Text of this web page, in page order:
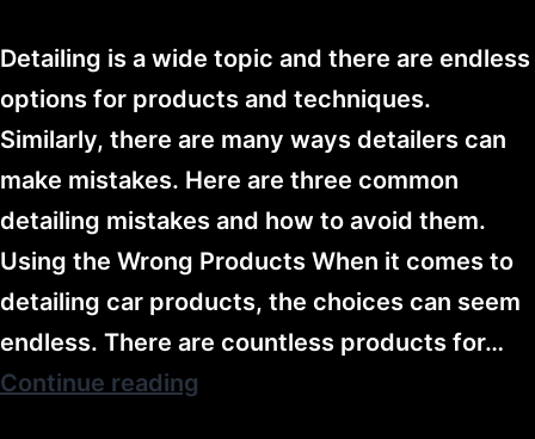
Detailing is a wide topic and there are endless
options for products and techniques.
Similarly, there are many ways detailers can
make mistakes. Here are three common
detailing mistakes and how to avoid them.
Using the Wrong Products When it comes to
detailing car products, the choices can seem
endless. There are countless products for…
Continue reading